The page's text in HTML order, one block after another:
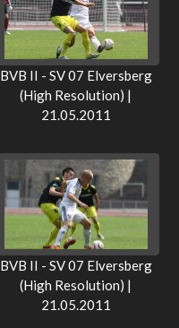
BVB II - SV 07 Elversberg
(High Resolution) |
21.05.2011
BVB II - SV 07 Elversberg
(High Resolution) |
21.05.2011